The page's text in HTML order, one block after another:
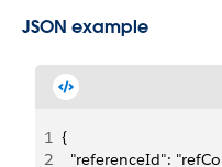
JSON example
1 {
2
"referenceId":